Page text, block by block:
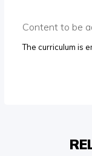
Content to be
The curriculum is